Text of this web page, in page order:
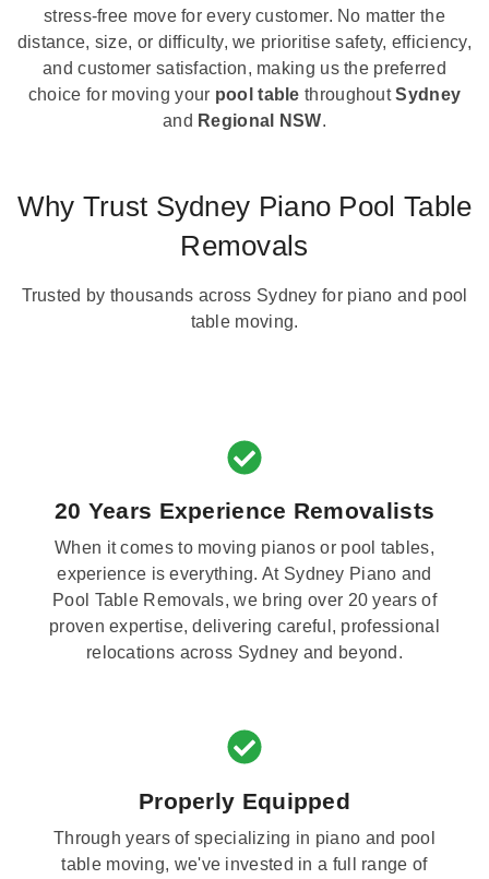
stress-free move for every customer. No matter the
distance, size, or difficulty, we prioritise safety, efficiency,
and customer satisfaction, making us the preferred
choice for moving your pool table throughoutSydney
and Regional NSW.
Why Trust Sydney Piano Pool Table
Removals
Trusted by thousands across Sydney for piano and pool
table moving.
20 Years Experience Removalists
When it comes to moving pianos or pool tables,
experience is everything. At Sydney Piano and
Pool Table Removals, we bring over 20 years of
proven expertise, delivering careful, professional
relocations across Sydney and beyond.
Properly Equipped
Through years of specializing in piano and pool
table moving, we've invested in a full range of